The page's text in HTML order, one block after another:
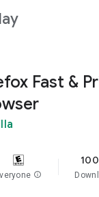
Fast &
info